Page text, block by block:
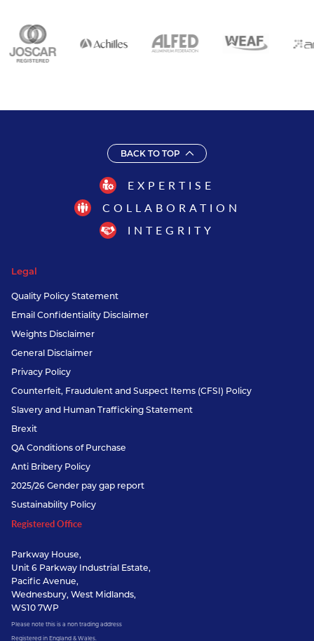
BACK TO TOP
EXPERTISE
COLLABORATION
INTEGRITY
Legal
Quality Policy Statement
Email Confidentiality Disclaimer
Weights Disclaimer
General Disclaimer
Privacy Policy
Counterfeit, Fraudulent and Suspect Items (CFSI) Policy
Slavery and Human Trafficking Statement
Brexit
QA Conditions of Purchase
Anti Bribery Policy
2025/26 Gender pay gap report
Sustainability Policy
Registered Office
Parkway House,
Unit 6 Parkway Industrial Estate,
Pacific Avenue,
Wednesbury, West Midlands,
WS10 7WP
Please note this is a non trading address
Registered in England & Wales.